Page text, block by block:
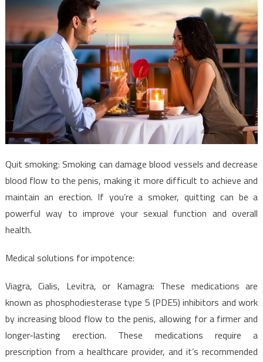
Quit smoking: Smoking can damage blood vessels and decrease
blood flow to the penis, making it more difficult to achieve and
maintain an erection. If you’re a smoker, quitting can be a
powerful way to improve your sexual function and overall
health.
Medical solutions for impotence:
Viagra, Cialis, Levitra, or Kamagra: These medications are
known as phosphodiesterase type 5 (PDE5) inhibitors and work
by increasing blood flow to the penis, allowing for a firmer and
longer-lasting erection. These medications require a
prescription from a healthcare provider, and it’s recommended